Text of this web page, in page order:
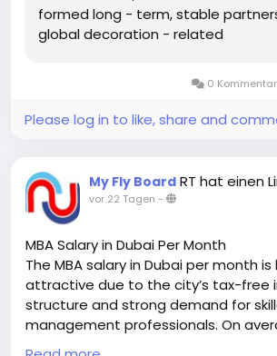
cost control, reliable supply, and
solutions tailored to specific project
formed long - term, stable
global decoration - related
0
Please log in to like, share and
My Fly Board RT hat einen
vor 22 Tagen -
MBA Salary in Dubai Per Month
The MBA salary in Dubai per month is
attractive due to the city’s tax-free
structure and strong demand for
management professionals. On
graduates can earn between AED